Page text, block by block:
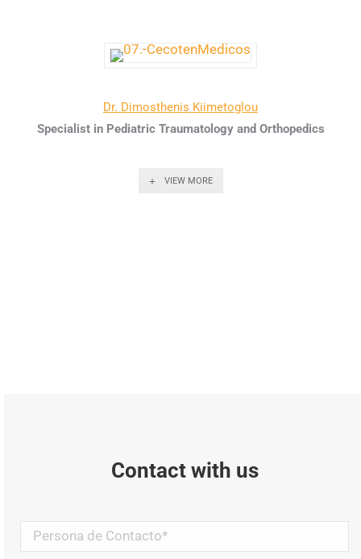
Dr. Dimosthenis Kiimetoglou
Specialist in Pediatric Traumatology and Orthopedics
VIEW MORE
Contact with us